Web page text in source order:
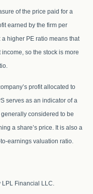
of the price paid for a
earned by the firm per
higher PE ratio means that
so the stock is more
profit allocated to
serves as an indicator of a
considered to be
a share’s price. It is also a
earnings valuation ratio.
LPL Financial LLC.